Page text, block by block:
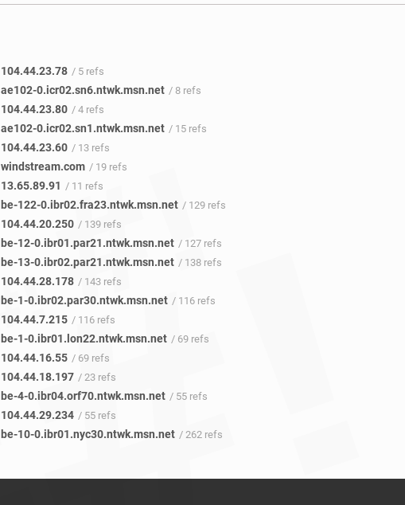
104.44.23.78 / 5 refs
ae102-0.icr02.sn6.ntwk.msn.net / 8 refs
104.44.23.80 / 4 refs
ae102-0.icr02.sn1.ntwk.msn.net / 15 refs
104.44.23.60 / 13 refs
windstream.com / 19 refs
13.65.89.91 / 11 refs
be-122-0.ibr02.fra23.ntwk.msn.net / 129 refs
104.44.20.250 / 139 refs
be-12-0.ibr01.par21.ntwk.msn.net / 127 refs
be-13-0.ibr02.par21.ntwk.msn.net / 138 refs
104.44.28.178 / 143 refs
be-1-0.ibr02.par30.ntwk.msn.net / 116 refs
104.44.7.215 / 116 refs
be-1-0.ibr01.lon22.ntwk.msn.net / 69 refs
104.44.16.55 / 69 refs
104.44.18.197 / 23 refs
be-4-0.ibr04.orf70.ntwk.msn.net / 55 refs
104.44.29.234 / 55 refs
be-10-0.ibr01.nyc30.ntwk.msn.net / 262 refs